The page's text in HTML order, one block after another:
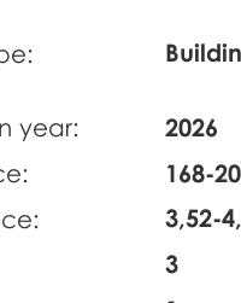
year:
2026
168-
3,52-
3